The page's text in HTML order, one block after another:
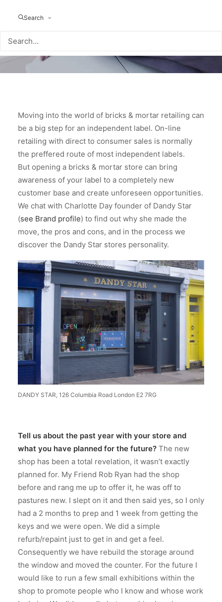
Search
Moving into the world of bricks & mortar retailing can
be a big step for an independent label. On-line
retailing with direct to consumer sales is normally
the preffered route of most independent labels.
But opening a bricks & mortar store can bring
awareness of your label to a completely new
customer base and create unforeseen opportunities.
We chat with Charlotte Day founder of Dandy Star
(see Brand profile) to find out why she made the
move, the pros and cons, and in the process we
discover the Dandy Star stores personality.
DANDY STAR, 126 Columbia Road London E2 7RG
Tell us about the past year with your store and
what you have planned for the future? The new
shop has been a total revelation, it wasn’t exactly
planned for. My Friend Rob Ryan had the shop
before and rang me up to offer it, he was off to
pastures new. I slept on it and then said yes, so I only
had a 2 months to prep and 1 week from getting the
keys and we were open. We did a simple
refurb/repaint just to get in and get a feel.
Consequently we have rebuild the storage around
the window and moved the counter. For the future I
would like to run a few small exhibitions within the
shop to promote people who I know and whose work